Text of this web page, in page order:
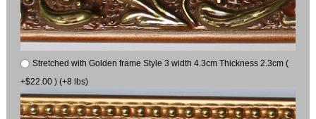
Stretched with Golden frame Style 3 width 4.3cm Thickness 2.3cm (
+$22.00 ) (+8 lbs)